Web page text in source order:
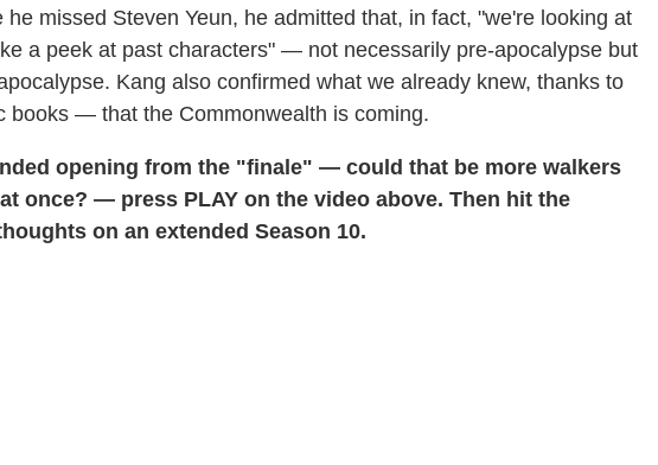
missed Steven Yeun, he admitted that, in fact, "we're looking at
a peek at past characters" — not necessarily pre-apocalypse but
Kang also confirmed what we already knew, thanks to
books — that the Commonwealth is coming.
opening from the "finale" — could that be more walkers
once? — press PLAY on the video above. Then hit the
on an extended Season 10.